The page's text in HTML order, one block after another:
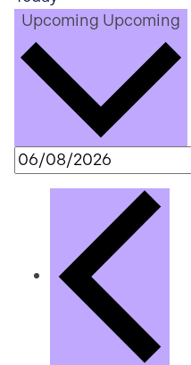
Upcoming Upcoming